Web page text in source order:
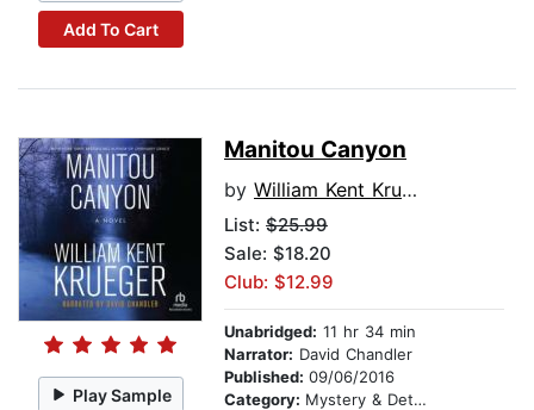
Add To Cart
Play Sample
Manitou Canyon
by William Kent Krueger
List: $25.99
Sale: $18.20
Club: $12.99
Unabridged: 11 hr 34 min
Narrator: David Chandler
Published: 09/06/2016
Category: Mystery & Detective